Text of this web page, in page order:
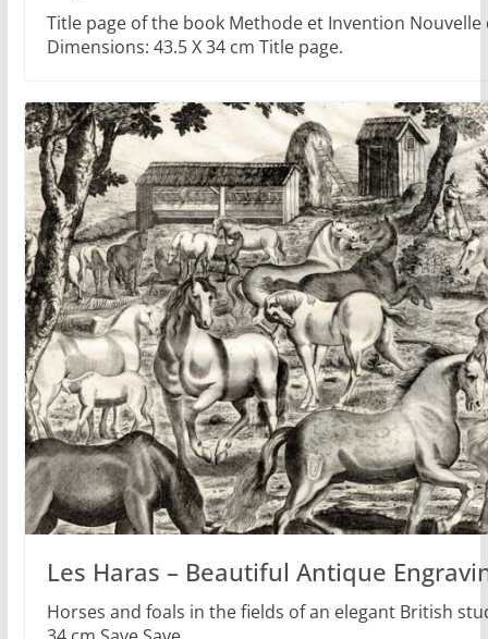
Title page of the book Methode et Invention Nouvelle
Dimensions: 43.5 X 34 cm Title page.
Les Haras – Beautiful Antique
Horses and foals in the fields of an elegant British